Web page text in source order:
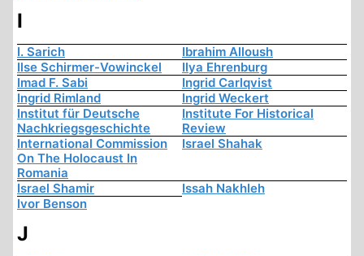
I
I. Sarich
Ibrahim Alloush
Ilse Schirmer-Vowinckel
Ilya Ehrenburg
Imad F. Sabi
Ingrid Carlqvist
Ingrid Rimland
Ingrid Weckert
Institut für Deutsche
Nachkriegsgeschichte
Institute For Historical
Review
International Commission
On The Holocaust In
Romania
Israel Shahak
Israel Shamir
Issah Nakhleh
Ivor Benson
J